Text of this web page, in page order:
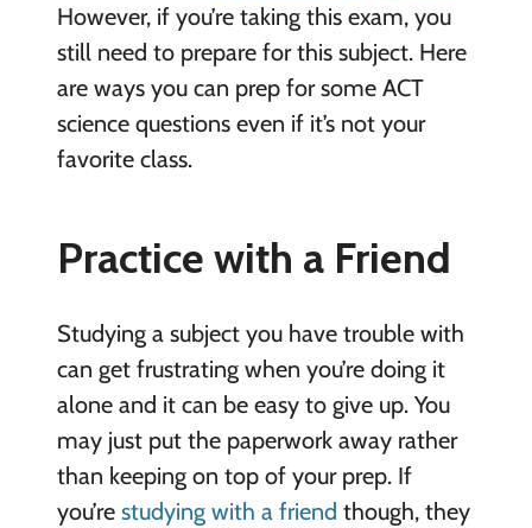
However, if you’re taking this exam, you
still need to prepare for this subject. Here
are ways you can prep for some ACT
science questions even if it’s not your
favorite class.
Practice with a Friend
Studying a subject you have trouble with
can get frustrating when you’re doing it
alone and it can be easy to give up. You
may just put the paperwork away rather
than keeping on top of your prep. If
you’re studying with a friend though, they